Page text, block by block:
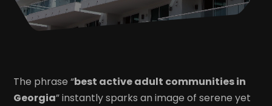
The phrase “best active adult communities in
Georgia” instantly sparks an image of serene yet